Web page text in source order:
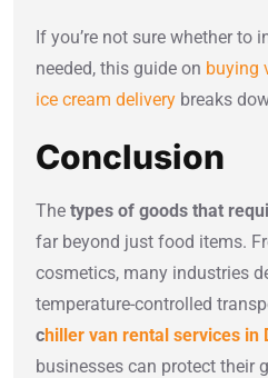
If you’re not sure whether to
needed, this guide on buying
ice cream delivery breaks
Conclusion
The types of goods that
far beyond just food items.
cosmetics, many industries
temperature-controlled
chiller van rental services in
businesses can protect their